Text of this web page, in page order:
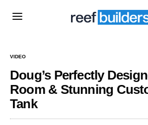
VIDEO
Doug’s Perfectly
Room & Stunning
Tank